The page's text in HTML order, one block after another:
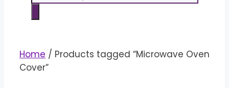
search
Home / Products tagged “Microwave Oven
Cover”